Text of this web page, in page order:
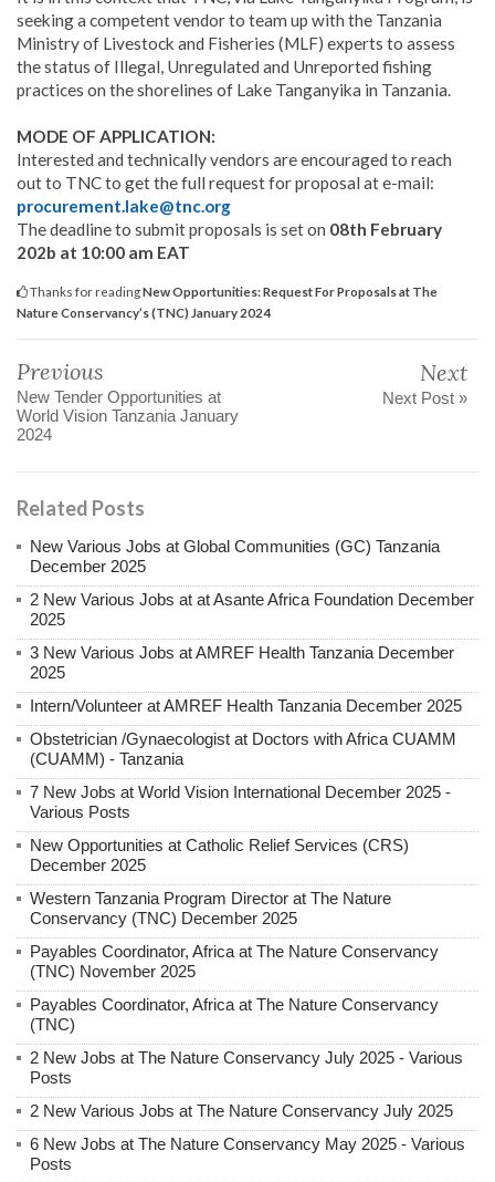
seeking a competent vendor to team up with the Tanzania
Ministry of Livestock and Fisheries (MLF) experts to assess
the status of Illegal, Unregulated and Unreported fishing
practices on the shorelines of Lake Tanganyika in Tanzania.
MODE OF APPLICATION:
Interested and technically vendors are encouraged to reach
out to TNC to get the full request for proposal at e-mail:
procurement.lake@tnc.org
The deadline to submit proposals is set on 08th February
202b at 10:00 am EAT
Thanks for readingNew Opportunities: Request For Proposals at The
Nature Conservancy’s (TNC) January 2024
Previous
New Tender Opportunities at
World Vision Tanzania January
2024
Next
Next Post »
Related Posts
New Various Jobs at Global Communities (GC) Tanzania
December 2025
2 New Various Jobs at at Asante Africa Foundation December
2025
3 New Various Jobs at AMREF Health Tanzania December
2025
Intern/Volunteer at AMREF Health Tanzania December 2025
Obstetrician /Gynaecologist at Doctors with Africa CUAMM
(CUAMM) - Tanzania
7 New Jobs at World Vision International December 2025 -
Various Posts
New Opportunities at Catholic Relief Services (CRS)
December 2025
Western Tanzania Program Director at The Nature
Conservancy (TNC) December 2025
Payables Coordinator, Africa at The Nature Conservancy
(TNC) November 2025
Payables Coordinator, Africa at The Nature Conservancy
(TNC)
2 New Jobs at The Nature Conservancy July 2025 - Various
Posts
2 New Various Jobs at The Nature Conservancy July 2025
6 New Jobs at The Nature Conservancy May 2025 - Various
Posts